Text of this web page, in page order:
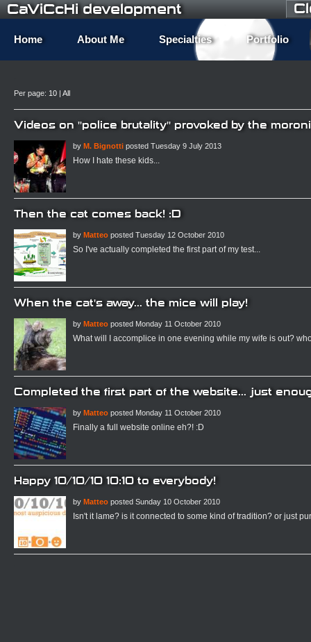
CaViCcHi development
Home About Me Specialties Portfolio
Per page: 10 | All
Videos on "police brutality" provoked by the
by M. Bignotti posted Tuesday 9 July 2013
How I hate these kids...
Then the cat comes back! :D
by Matteo posted Tuesday 12 October 2010
So I've actually completed the first part of my test...
When the cat's away... the mice will play!
by Matteo posted Monday 11 October 2010
What will I accomplice in one evening while my wife is out?
Completed the first part of the website... just
by Matteo posted Monday 11 October 2010
Finally a full website online eh?! :D
Happy 10/10/10 10:10 to everybody!
by Matteo posted Sunday 10 October 2010
Isn't it lame? is it connected to some kind of tradition? or just